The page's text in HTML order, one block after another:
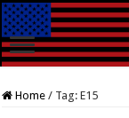
Home / Tag:E15